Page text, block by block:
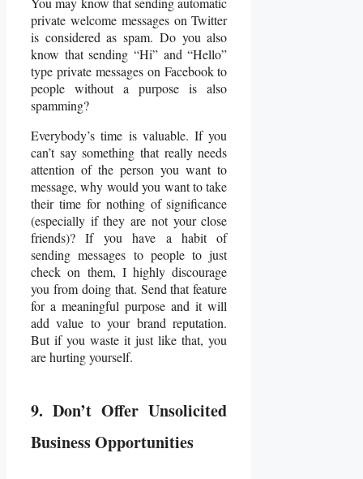
private welcome messages on Twitter
is considered as spam. Do you also
know that sending “Hi” and “Hello”
type private messages on Facebook to
people without a purpose is also
spamming?
Everybody’s time is valuable. If you
can’t say something that really needs
attention of the person you want to
message, why would you want to take
their time for nothing of significance
(especially if they are not your close
friends)? If you have a habit of
sending messages to people to just
check on them, I highly discourage
you from doing that. Send that feature
for a meaningful purpose and it will
add value to your brand reputation.
But if you waste it just like that, you
are hurting yourself.
9. Don’t Offer Unsolicited
Business Opportunities